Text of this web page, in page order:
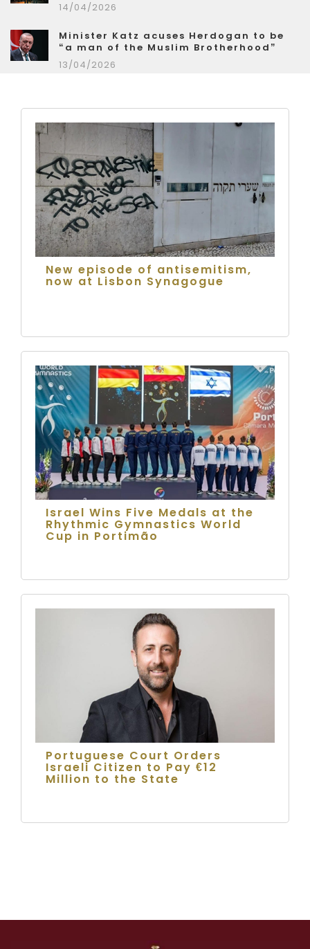
14/04/2026
Minister Katz acuses Herdogan to be
“a man of the Muslim Brotherhood”
13/04/2026
New episode of antisemitism,
now at Lisbon Synagogue
Israel Wins Five Medals at the
Rhythmic Gymnastics World
Cup in Portimão
Portuguese Court Orders
Israeli Citizen to Pay €12
Million to the State